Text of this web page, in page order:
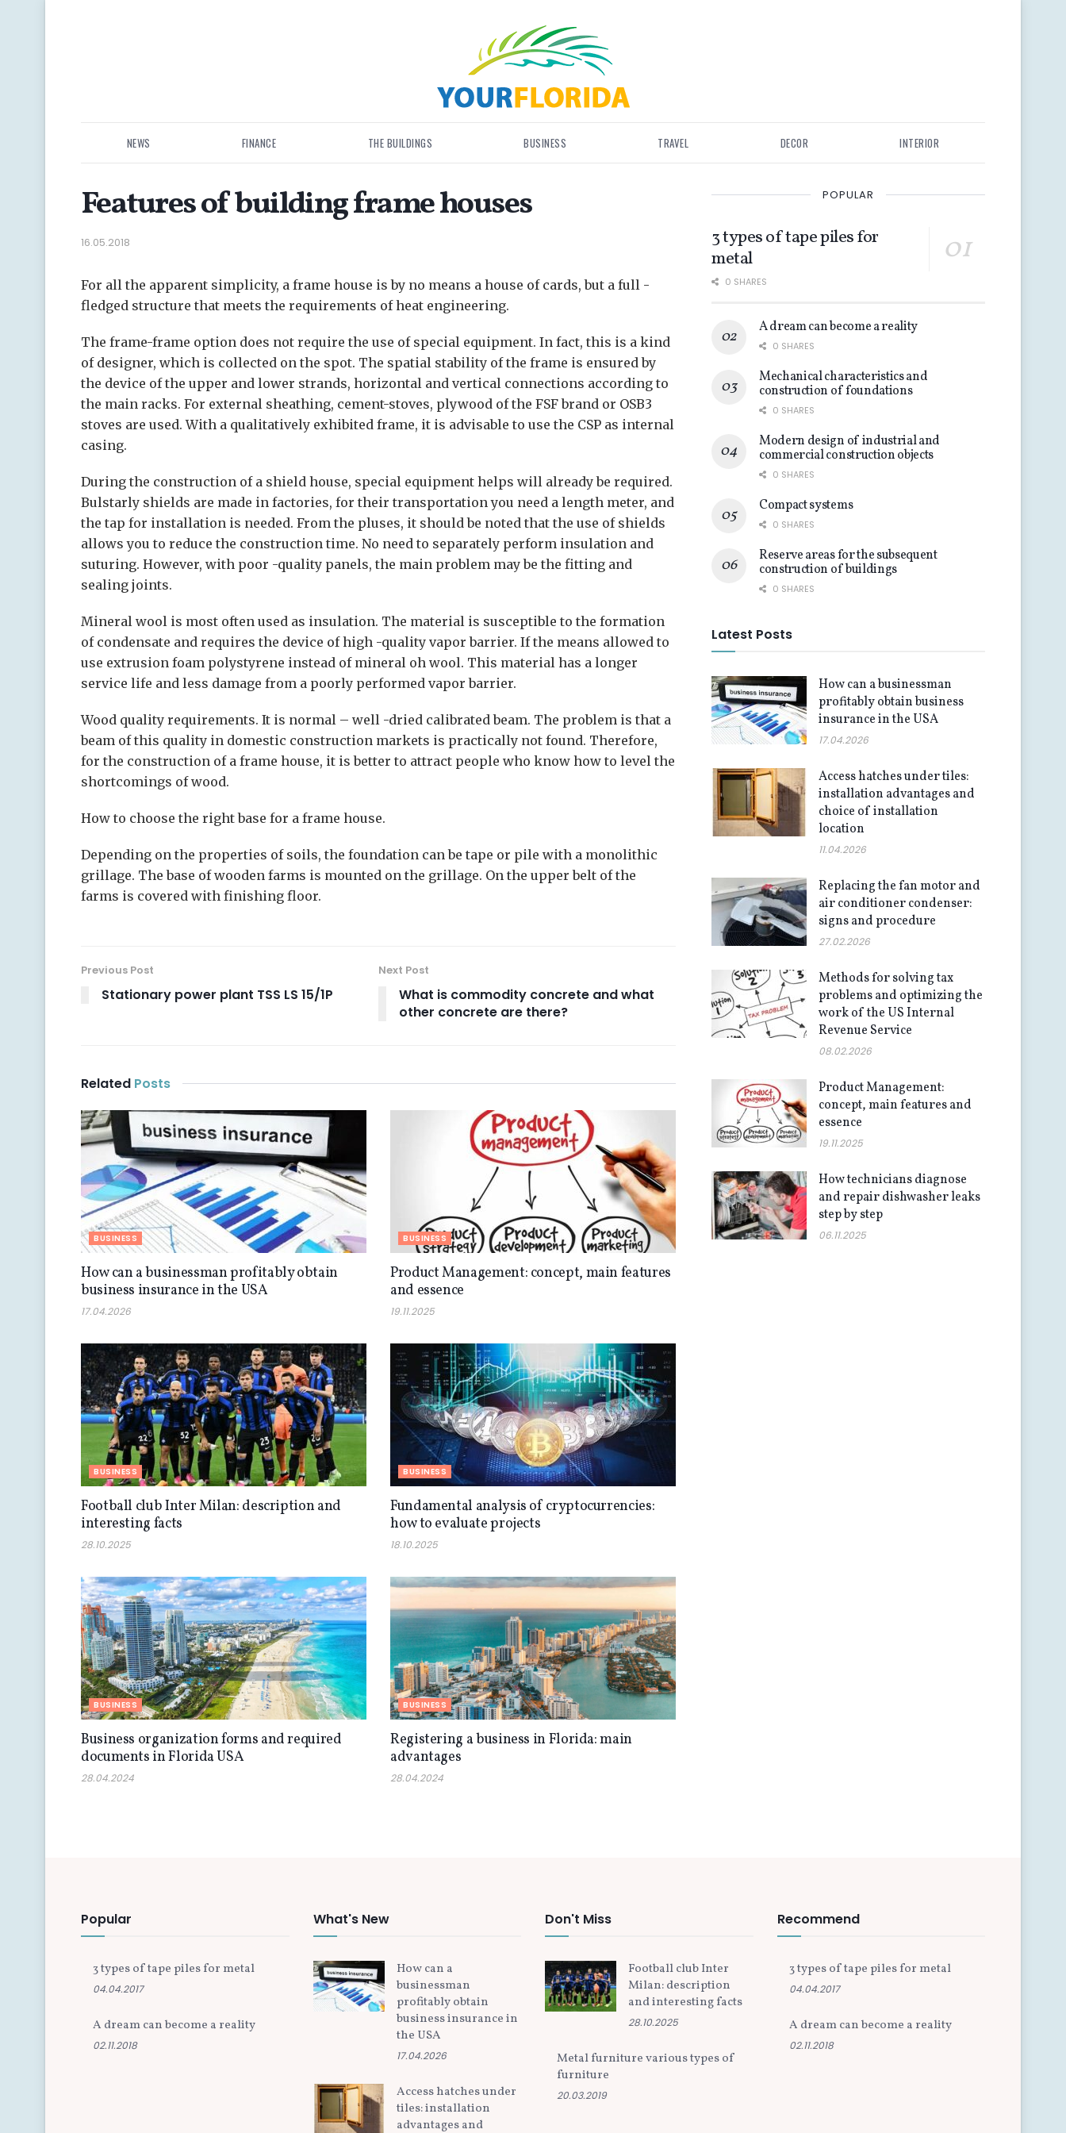
NEWS FINANCE THE BUILDINGS BUSINESS TRAVEL DECOR INTERIOR
Features of building frame houses
16.05.2018
For all the apparent simplicity, a frame house is by no means a house of cards, but a full -
fledged structure that meets the requirements of heat engineering.
The frame-frame option does not require the use of special equipment. In fact, this is a kind
of designer, which is collected on the spot. The spatial stability of the frame is ensured by
the device of the upper and lower strands, horizontal and vertical connections according to
the main racks. For external sheathing, cement-stoves, plywood of the FSF brand or OSB3
stoves are used. With a qualitatively exhibited frame, it is advisable to use the CSP as internal
casing.
During the construction of a shield house, special equipment helps will already be required.
Bulstarly shields are made in factories, for their transportation you need a length meter, and
the tap for installation is needed. From the pluses, it should be noted that the use of shields
allows you to reduce the construction time. No need to separately perform insulation and
suturing. However, with poor -quality panels, the main problem may be the fitting and
sealing joints.
Mineral wool is most often used as insulation. The material is susceptible to the formation
of condensate and requires the device of high -quality vapor barrier. If the means allowed to
use extrusion foam polystyrene instead of mineral oh wool. This material has a longer
service life and less damage from a poorly performed vapor barrier.
Wood quality requirements. It is normal – well -dried calibrated beam. The problem is that a
beam of this quality in domestic construction markets is practically not found. Therefore,
for the construction of a frame house, it is better to attract people who know how to level the
shortcomings of wood.
How to choose the right base for a frame house.
Depending on the properties of soils, the foundation can be tape or pile with a monolithic
grillage. The base of wooden farms is mounted on the grillage. On the upper belt of the
farms is covered with finishing floor.
Previous Post
Stationary power plant TSS LS 15/1P
Next Post
What is commodity concrete and what
other concrete are there?
Related Posts
BUSINESS
How can a businessman profitably obtain
business insurance in the USA
17.04.2026
BUSINESS
Product Management: concept, main features
and essence
19.11.2025
BUSINESS
Football club Inter Milan: description and
interesting facts
28.10.2025
BUSINESS
Fundamental analysis of cryptocurrencies:
how to evaluate projects
18.10.2025
BUSINESS
Business organization forms and required
documents in Florida USA
28.04.2024
BUSINESS
Registering a business in Florida: main
advantages
28.04.2024
POPULAR
3 types of tape piles for
metal
0 SHARES
A dream can become a reality
0 SHARES
Mechanical characteristics and
construction of foundations
0 SHARES
Modern design of industrial and
commercial construction objects
0 SHARES
Compact systems
0 SHARES
Reserve areas for the subsequent
construction of buildings
0 SHARES
Latest Posts
How can a businessman
profitably obtain business
insurance in the USA
17.04.2026
Access hatches under tiles:
installation advantages and
choice of installation
location
11.04.2026
Replacing the fan motor and
air conditioner condenser:
signs and procedure
27.02.2026
Methods for solving tax
problems and optimizing the
work of the US Internal
Revenue Service
08.02.2026
Product Management:
concept, main features and
essence
19.11.2025
How technicians diagnose
and repair dishwasher leaks
step by step
06.11.2025
Popular
3 types of tape piles for metal
04.04.2017
A dream can become a reality
02.11.2018
What's New
How can a
businessman
profitably obtain
business insurance in
the USA
17.04.2026
Access hatches under
tiles: installation
advantages and
Don't Miss
Football club Inter
Milan: description
and interesting facts
28.10.2025
Metal furniture various types of
furniture
20.03.2019
Recommend
3 types of tape piles for metal
04.04.2017
A dream can become a reality
02.11.2018